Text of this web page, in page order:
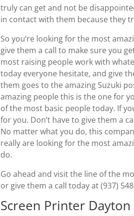
truly can get and not be
in contact with them because they
So you’re looking for the most
give them a call to make sure you
most raising people work with
today everyone hesitate, and give
them goes to the amazing Suzuki
amazing people this is the one for
of the most basic people today. If
for you. Don’t have to give them a
No matter what you do, this
really are looking for the most
do.
Go ahead and visit the line of the
or give them a call today at (937)
Screen Printer